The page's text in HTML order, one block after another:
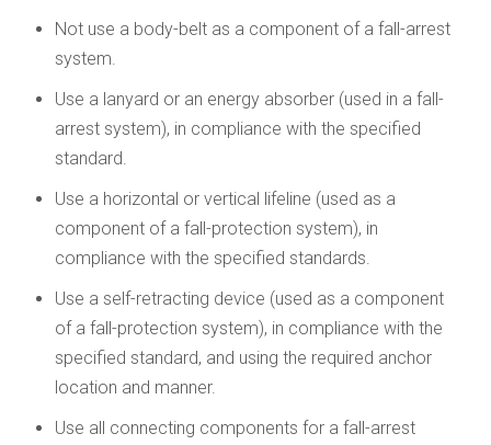
Not use a body-belt as a component of a fall-arrest
system.
Use a lanyard or an energy absorber (used in a fall-
arrest system), in compliance with the specified
standard.
Use a horizontal or vertical lifeline (used as a
component of a fall-protection system), in
compliance with the specified standards.
Use a self-retracting device (used as a component
of a fall-protection system), in compliance with the
specified standard, and using the required anchor
location and manner.
Use all connecting components for a fall-arrest